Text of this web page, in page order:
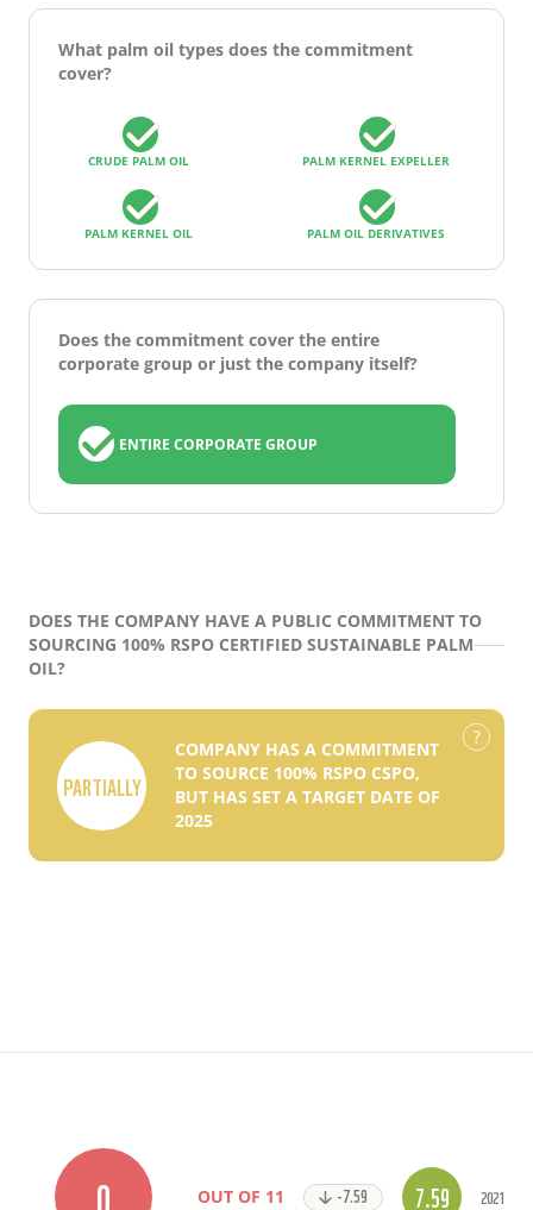
What palm oil types does the commitment
cover?
CRUDE PALM OIL PALM KERNEL EXPELLER
PALM KERNEL OIL PALM OIL DERIVATIVES
Does the commitment cover the entire
corporate group or just the company itself?
ENTIRE CORPORATE GROUP
DOES THE COMPANY HAVE A PUBLIC COMMITMENT TO
SOURCING 100% RSPO CERTIFIED SUSTAINABLE PALM
OIL?
PARTIALLY
COMPANY HAS A COMMITMENT
TO SOURCE 100% RSPO CSPO,
BUT HAS SET A TARGET DATE OF
2025
0 OUT OF 11 -7.59 7.59 2021